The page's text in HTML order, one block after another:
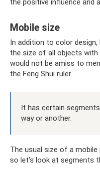
the positive influence and
Mobile size
In addition to color
the size of all objects with
would not be amiss to
the Feng Shui ruler.
It has certain
way or another.
The usual size of a
so let’s look at segments